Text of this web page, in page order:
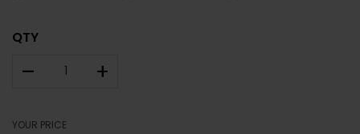
QTY
– +
YOUR PRICE